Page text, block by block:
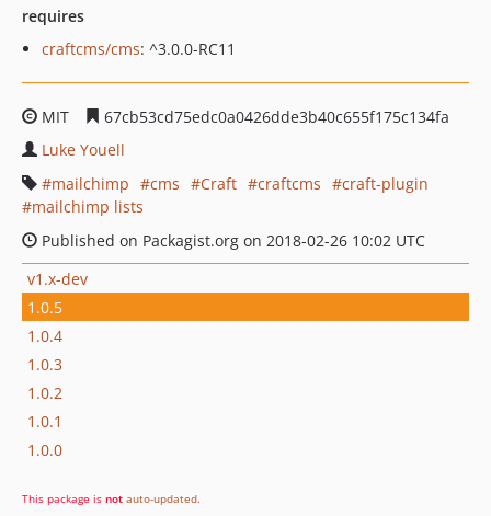
requires
craftcms/cms: ^3.0.0-RC11
MIT
67cb53cd75edc0a0426dde3b40c655f175c134fa
Luke Youell
mailchimp
cms Craft craftcms
craft-plugin
mailchimp lists
Published on Packagist.org on 2018-02-26 10:02 UTC
v1.x-dev
1.0.5
1.0.4
1.0.3
1.0.2
1.0.1
1.0.0
This package is not auto-updated.